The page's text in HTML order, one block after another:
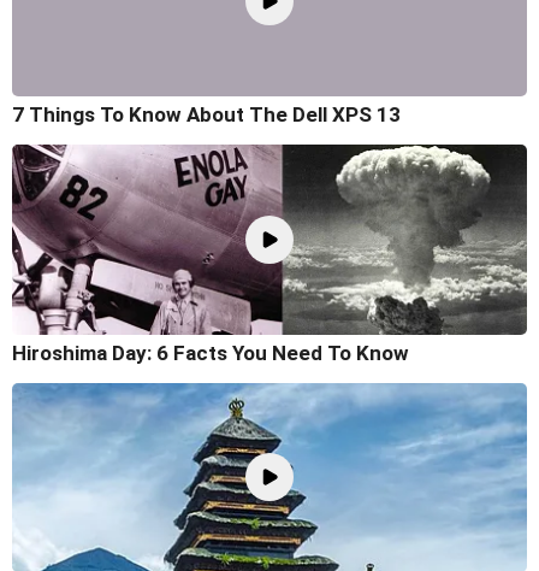
7 Things To Know About The Dell XPS 13
Hiroshima Day: 6 Facts You Need To Know